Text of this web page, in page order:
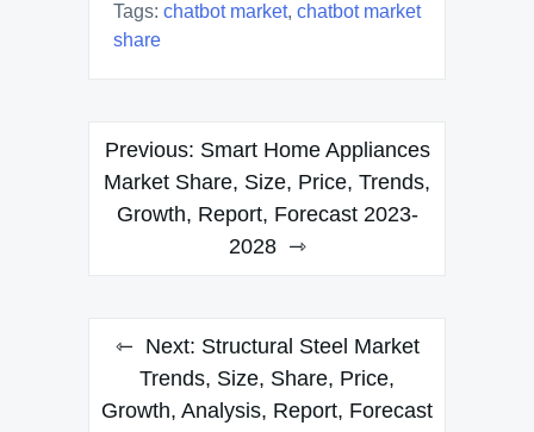
Tags: chatbot market, chatbot market
share
Post
navigation
Previous: Smart Home Appliances
Market Share, Size, Price, Trends,
Growth, Report, Forecast 2023-
2028
Next: Structural Steel Market
Trends, Size, Share, Price,
Growth, Analysis, Report, Forecast